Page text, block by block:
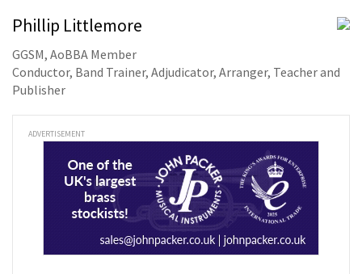
Phillip Littlemore
GGSM, AoBBA Member
Conductor, Band Trainer, Adjudicator, Arranger, Teacher and
Publisher
ADVERTISEMENT